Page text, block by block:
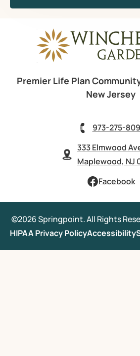
Premier Life Plan
New Jersey
973-275-
333 Elmwood
Maplewood, NJ
Facebook
©2026 Springpoint. All Rights
HIPAA Privacy PolicyAccessibility